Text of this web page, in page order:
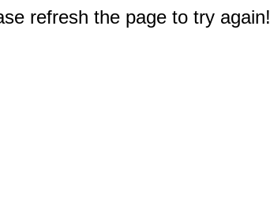
refresh the page to try again!